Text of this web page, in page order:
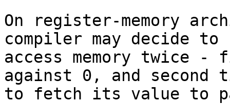
On register-memory
compiler may decide to
access memory twice
against 0, and second
to fetch its value to